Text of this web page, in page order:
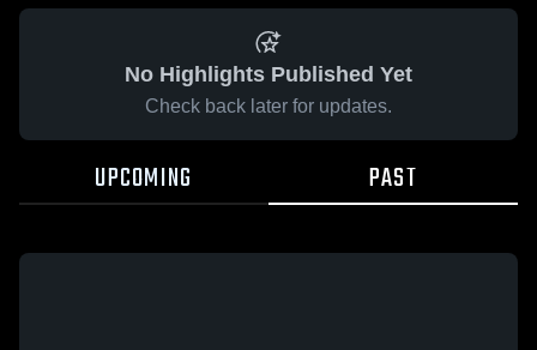
No Highlights Published Yet
Check back later for updates.
UPCOMING PAST